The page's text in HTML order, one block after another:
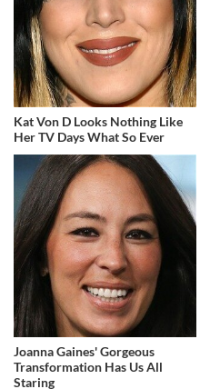
Kat Von D Looks Nothing Like
Her TV Days What So Ever
Joanna Gaines' Gorgeous
Transformation Has Us All
Staring